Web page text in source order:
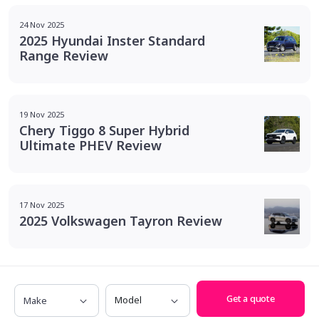
24 Nov 2025
2025 Hyundai Inster Standard
Range Review
19 Nov 2025
Chery Tiggo 8 Super Hybrid
Ultimate PHEV Review
17 Nov 2025
2025 Volkswagen Tayron Review
We put savingsback in your pocket
Make Model
Get a quote